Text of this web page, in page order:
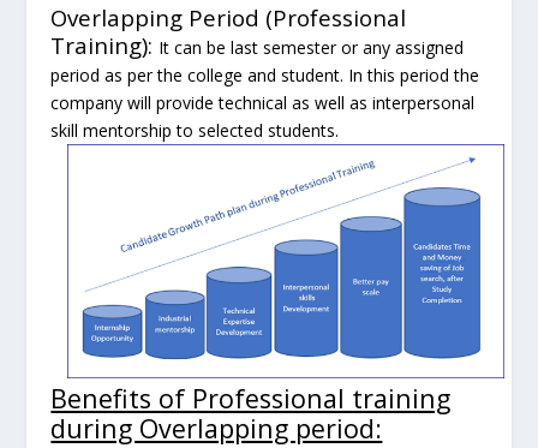
Overlapping Period (Professional
Training): It can be last semester or any assigned
period as per the college and student. In this period the
company will provide technical as well as interpersonal
skill mentorship to selected students.
Benefits of Professional training
during Overlapping period: